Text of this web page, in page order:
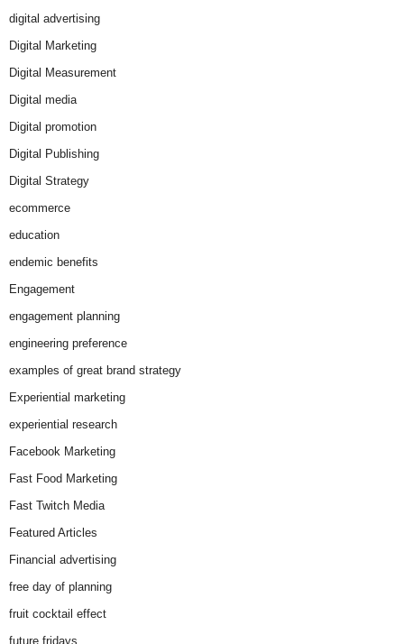
digital advertising
Digital Marketing
Digital Measurement
Digital media
Digital promotion
Digital Publishing
Digital Strategy
ecommerce
education
endemic benefits
Engagement
engagement planning
engineering preference
examples of great brand strategy
Experiential marketing
experiential research
Facebook Marketing
Fast Food Marketing
Fast Twitch Media
Featured Articles
Financial advertising
free day of planning
fruit cocktail effect
future fridays